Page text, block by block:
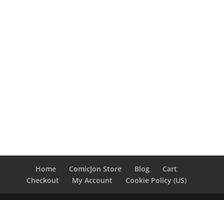
Home ComicJon Store Blog
Cart
Checkout
My Account Cookie Policy (US)